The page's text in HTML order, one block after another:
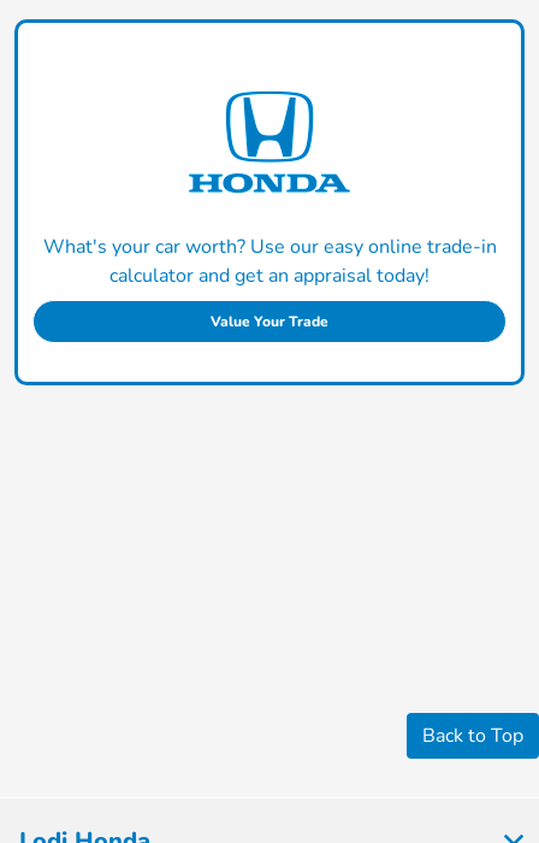
What's your car worth? Use our easy online trade-in
calculator and get an appraisal today!
Value Your Trade
Back to Top